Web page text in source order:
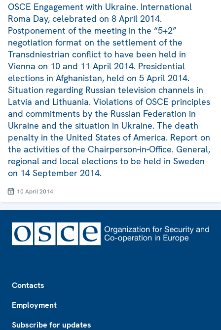
OSCE Engagement with Ukraine. International
Roma Day, celebrated on 8 April 2014.
Postponement of the meeting in the “5+2”
negotiation format on the settlement of the
Transdniestrian conflict to have been held in
Vienna on 10 and 11 April 2014. Presidential
elections in Afghanistan, held on 5 April 2014.
Situation regarding Russian television channels in
Latvia and Lithuania. Violations of OSCE principles
and commitments by the Russian Federation in
Ukraine and the situation in Ukraine. The death
penalty in the United States of America. Report on
the activities of the Chairperson-in-Office. General,
regional and local elections to be held in Sweden
on 14 September 2014.
10 April 2014
Contacts
Employment
Subscribe for updates